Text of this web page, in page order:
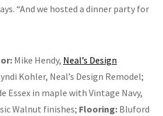
“And we hosted a dinner party for
Mike Hendy, Neal’s Design
Kohler, Neal’s Design Remodel;
Essex in maple with Vintage Navy,
Walnut finishes; Flooring: Bluford